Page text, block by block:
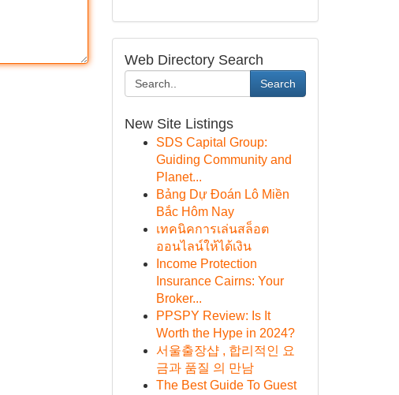
Web Directory Search
Search
New Site Listings
SDS Capital Group:
Guiding Community and
Planet...
Bảng Dự Đoán Lô Miền
Bắc Hôm Nay
เทคนิคการเล่นสล็อต
ออนไลน์ให้ได้เงิน
Income Protection
Insurance Cairns: Your
Broker...
PPSPY Review: Is It
Worth the Hype in 2024?
서울출장샵 , 합리적인 요
금과 품질 의 만남
The Best Guide To Guest